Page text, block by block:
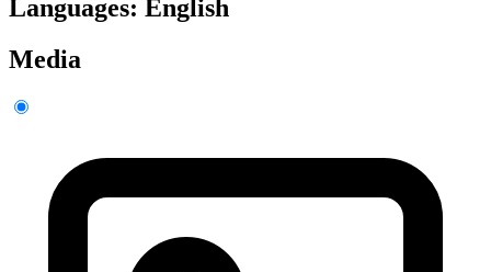
Languages: English
Media